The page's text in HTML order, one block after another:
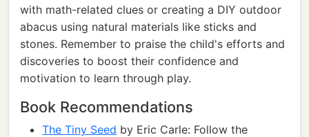
with math-related clues or creating a DIY outdoor
abacus using natural materials like sticks and
stones. Remember to praise the child's efforts and
discoveries to boost their confidence and
motivation to learn through play.
Book Recommendations
The Tiny Seed by Eric Carle: Follow the